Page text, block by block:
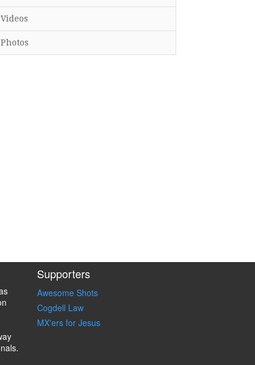
Videos
Photos
Supporters
Awesome Shots
Cogdell Law
MX'ers for Jesus